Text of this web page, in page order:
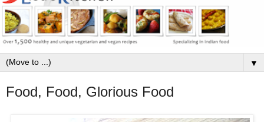
▼
Food, Food, Glorious Food